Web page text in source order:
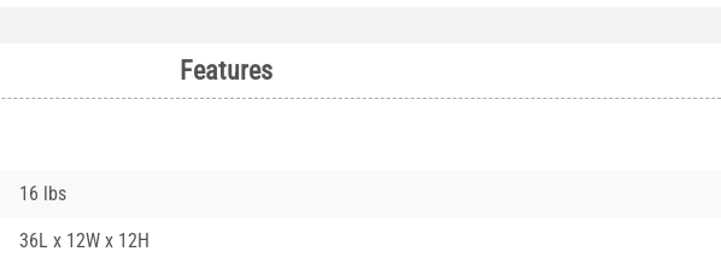
Features
16 lbs
36L x 12W x 12H